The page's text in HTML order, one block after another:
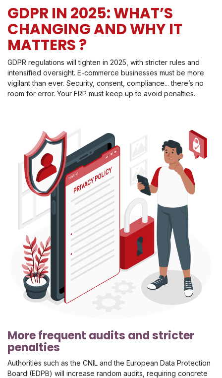
GDPR IN 2025: WHAT’S
CHANGING AND WHY IT
MATTERS ?
GDPR regulations will tighten in 2025, with stricter rules and
intensified oversight. E-commerce businesses must be more
vigilant than ever. Security, consent, compliance... there’s no
room for error. Your ERP must keep up to avoid penalties.
More frequent audits and stricter
penalties
Authorities such as the CNIL and the European Data Protection
Board (EDPB) will increase random audits, requiring concrete